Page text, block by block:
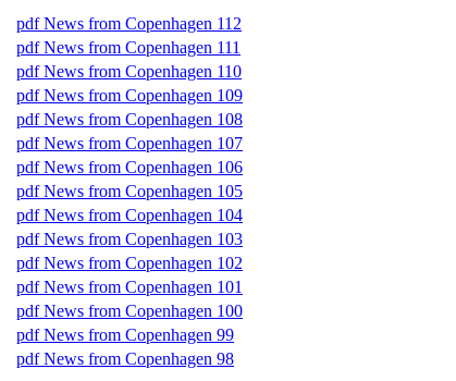
pdf News from Copenhagen 112
pdf News from Copenhagen 111
pdf News from Copenhagen 110
pdf News from Copenhagen 109
pdf News from Copenhagen 108
pdf News from Copenhagen 107
pdf News from Copenhagen 106
pdf News from Copenhagen 105
pdf News from Copenhagen 104
pdf News from Copenhagen 103
pdf News from Copenhagen 102
pdf News from Copenhagen 101
pdf News from Copenhagen 100
pdf News from Copenhagen 99
pdf News from Copenhagen 98